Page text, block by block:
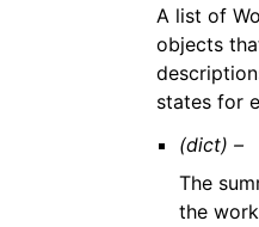
A list of
objects
states for
(dict) –
The
the